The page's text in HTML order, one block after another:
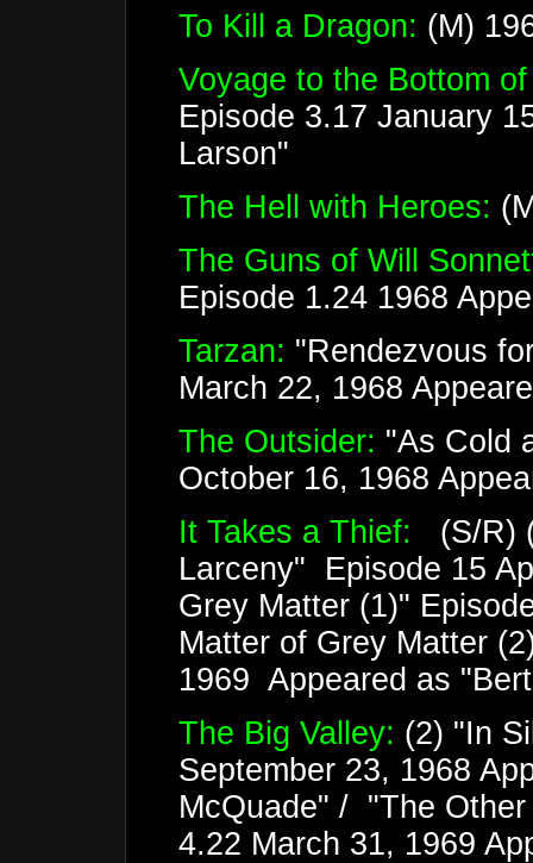
To Kill a Dragon: (M)
Voyage to the Bottom
Episode 3.17 January
Larson"
The Hell with Heroes:
The Guns of Will
Episode 1.24 1968
Tarzan: "Rendezvous
March 22, 1968
The Outsider: "As Cold
October 16, 1968
It Takes a Thief: (S/R)
Larceny" Episode 15
Grey Matter (1)"
Matter of Grey Matter
1969 Appeared as
The Big Valley: (2) "In
September 23, 1968
McQuade" / "The
4.22 March 31, 1969